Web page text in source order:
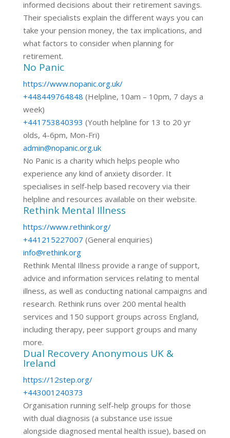
informed decisions about their retirement savings.
Their specialists explain the different ways you can
take your pension money, the tax implications, and
what factors to consider when planning for
retirement.
No Panic
https://www.nopanic.org.uk/
+448449764848 (Helpline, 10am – 10pm, 7 days a
week)
+441753840393 (Youth helpline for 13 to 20 yr
olds, 4-6pm, Mon-Fri)
admin@nopanic.org.uk
No Panic is a charity which helps people who
experience any kind of anxiety disorder. It
specialises in self-help based recovery via their
helpline and resources available on their website.
Rethink Mental Illness
https://www.rethink.org/
+441215227007 (General enquiries)
info@rethink.org
Rethink Mental Illness provide a range of support,
advice and information services relating to mental
illness, as well as conducting national campaigns and
research. Rethink runs over 200 mental health
services and 150 support groups across England,
including therapy, peer support groups and many
more.
Dual Recovery Anonymous UK &
Ireland
https://12step.org/
+443001240373
Organisation running self-help groups for those
with dual diagnosis (a substance use issue
alongside diagnosed mental health issue), based on